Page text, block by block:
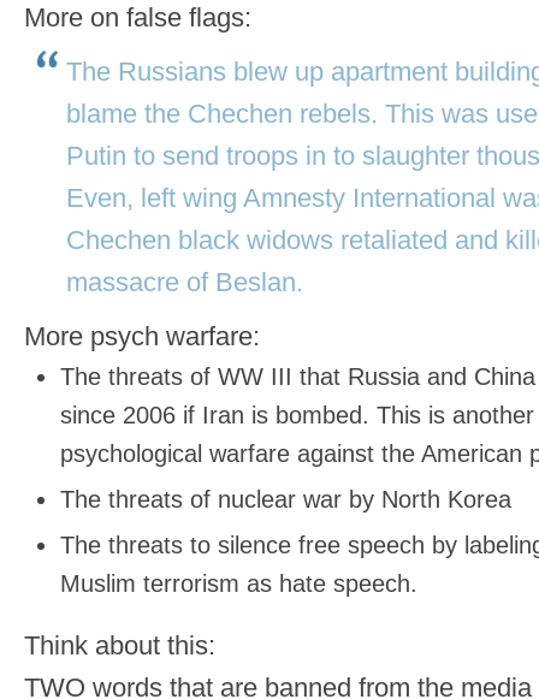
More on false flags:
The Russians blew up apartment
blame the Chechen rebels. This was
Putin to send troops in to slaughter
Even, left wing Amnesty International
Chechen black widows retaliated and
massacre of Beslan.
More psych warfare:
The threats of WW III that Russia and
since 2006 if Iran is bombed. This is
psychological warfare against the American
The threats of nuclear war by North Korea
The threats to silence free speech by
Muslim terrorism as hate speech.
Think about this:
TWO words that are banned from the